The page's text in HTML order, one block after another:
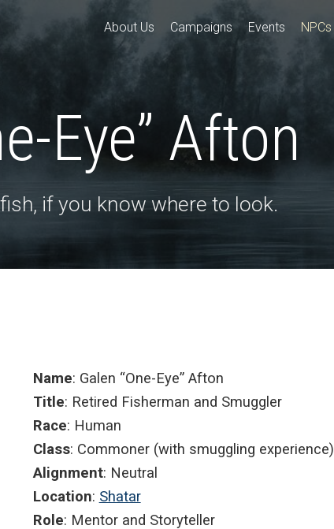
About Us Campaigns Events NPCs
Eye” Afton
if you know where to look.
Name: Galen “One-Eye” Afton
Title: Retired Fisherman and Smuggler
Race: Human
Class: Commoner (with smuggling experience)
Alignment: Neutral
Location: Shatar
Role: Mentor and Storyteller